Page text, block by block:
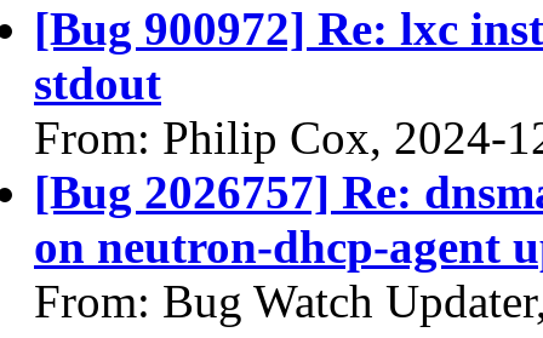
[Bug 900972] Re: lxc
stdout
From: Philip Cox, 2024-
[Bug 2026757] Re:
on neutron-dhcp-agent
From: Bug Watch